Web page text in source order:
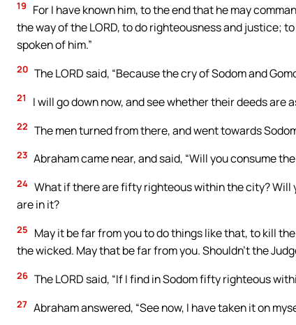
19
For I have known him, to the end that he may
the way of the LORD, to do righteousness and justice;
spoken of him.”
20 The LORD said, “Because the cry of Sodom and
21 I will go down now, and see whether their deeds are
22 The men turned from there, and went towards
23 Abraham came near, and said, “Will you consume
24 What if there are fifty righteous within the city?
are in it?
25
May it be far from you to do things like that, to kill
the wicked. May that be far from you. Shouldn’t the
26 The LORD said, “If I find in Sodom fifty righteous
27 Abraham answered, “See now, I have taken it on